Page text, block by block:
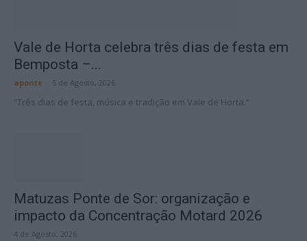
Vale de Horta celebra três dias de festa em
Bemposta –...
aponte 5 de Agosto, 2026
“Três dias de festa, música e tradição em Vale de Horta.”
Matuzas Ponte de Sor: organização e
impacto da Concentração Motard 2026
4 de Agosto, 2026